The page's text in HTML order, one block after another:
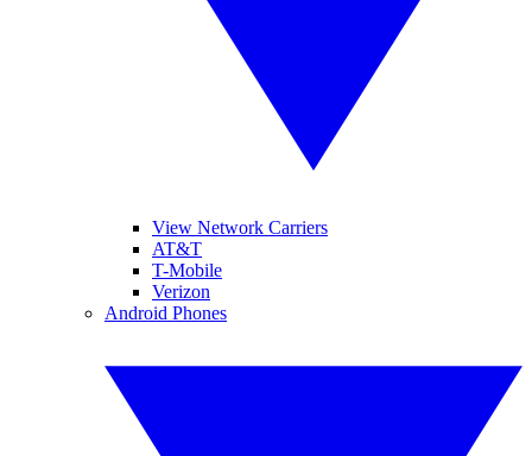
View Network Carriers
AT&T
T-Mobile
Verizon
Android Phones